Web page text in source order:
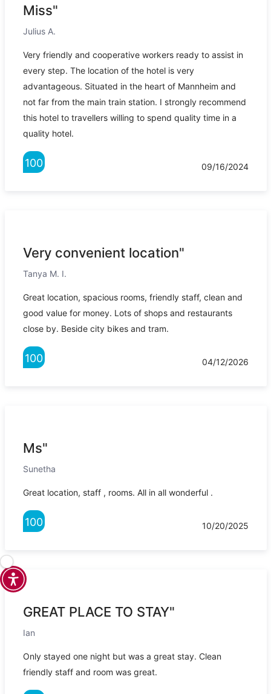
Miss"
Julius A.
Very friendly and cooperative workers ready to assist in
every step. The location of the hotel is very
advantageous. Situated in the heart of Mannheim and
not far from the main train station. I strongly recommend
this hotel to travellers willing to spend quality time in a
quality hotel.
100 09/16/2024
Very convenient location"
Tanya M. I.
Great location, spacious rooms, friendly staff, clean and
good value for money. Lots of shops and restaurants
close by. Beside city bikes and tram.
100 04/12/2026
Ms"
Sunetha
Great location, staff , rooms. All in all wonderful .
100 10/20/2025
GREAT PLACE TO STAY"
Ian
Only stayed one night but was a great stay. Clean
friendly staff and room was great.